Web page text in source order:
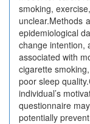
smoking,
unclear.Methods
epidemiological
change intention,
associated with
cigarette
poor sleep
individual’s
questionnaire
potentially